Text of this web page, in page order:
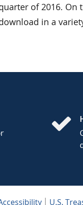
of 2016. On
in a
U.S.